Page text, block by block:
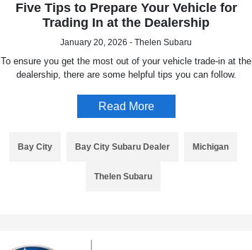
Five Tips to Prepare Your Vehicle for
Trading In at the Dealership
January 20, 2026 - Thelen Subaru
To ensure you get the most out of your vehicle trade-in at the
dealership, there are some helpful tips you can follow.
Read More
Bay City Bay City Subaru Dealer Michigan
Thelen Subaru